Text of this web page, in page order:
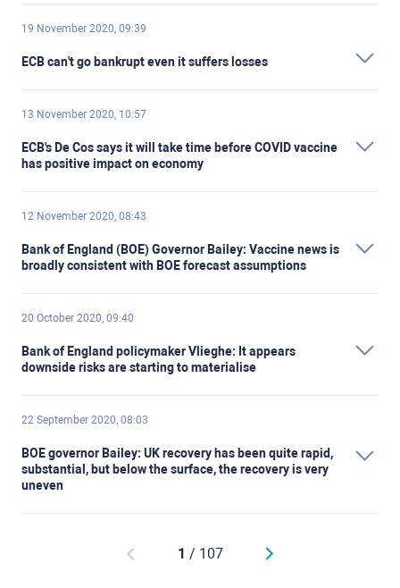
19 November 2020, 09:39
ECB can't go bankrupt even it suffers losses
13 November 2020, 10:57
ECB's De Cos says it will take time before COVID vaccine
has positive impact on economy
12 November 2020, 08:43
Bank of England (BOE) Governor Bailey: Vaccine news is
broadly consistent with BOE forecast assumptions
20 October 2020, 09:40
Bank of England policymaker Vlieghe: It appears
downside risks are starting to materialise
22 September 2020, 08:03
BOE governor Bailey: UK recovery has been quite rapid,
substantial, but below the surface, the recovery is very
uneven
1 / 107